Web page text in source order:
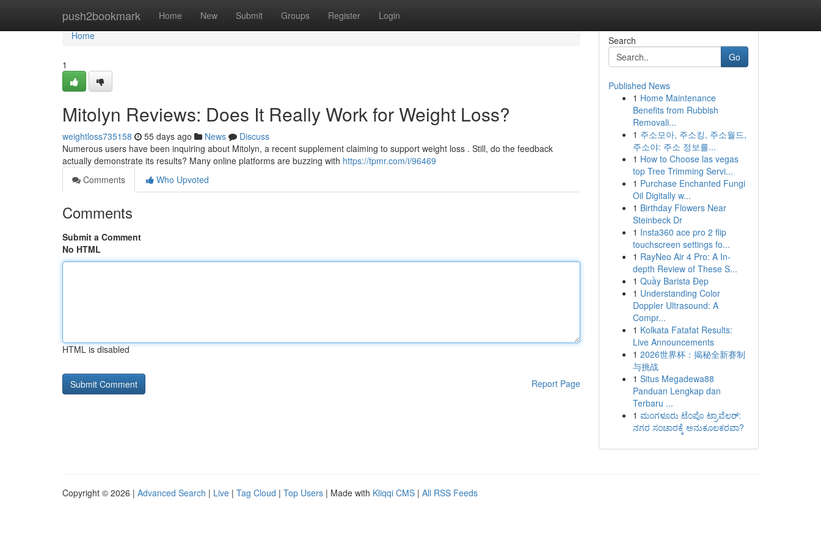
push2bookmark Home New Submit Groups Register Login
Home
Home
1
Mitolyn Reviews: Does It Really Work for Weight Loss?
weightloss735158 55 days ago News
Discuss
Numerous users have been inquiring about Mitolyn, a recent supplement claiming to support weight loss . Still, do the feedback
actually demonstrate its results? Many online platforms are buzzing with https://tpmr.com/i/96469
Comments
Who Upvoted
Comments
Submit a Comment
No HTML
HTML is disabled
Report Page
Search
Go
Published News
1 Home Maintenance
Benefits from Rubbish
Removali...
1 주소모아, 주소킹, 주소월드,
주소야: 주소 정보를...
1 How to Choose las vegas
top Tree Trimming Servi...
1 Purchase Enchanted Fungi
Oil Digitally w...
1 Birthday Flowers Near
Steinbeck Dr
1 Insta360 ace pro 2 flip
touchscreen settings fo...
1 RayNeo Air 4 Pro: A In-
depth Review of These S...
1 Quầy Barista Đẹp
1 Understanding Color
Doppler Ultrasound: A
Compr...
1 Kolkata Fatafat Results:
Live Announcements
1 2026世界杯：揭秘全新赛制
与挑战
1 Situs Megadewa88
Panduan Lengkap dan
Terbaru ...
1 ಮಂಗಳೂರು ಟೆಂಪೊ ಟ್ರಾವೆಲರ್:
ನಗರ ಸಂಚಾರಕ್ಕೆ ಅನುಕೂಲಕರವಾ?
Copyright © 2026 | Advanced Search | Live | Tag Cloud | Top Users | Made with Kliqqi CMS | All RSS Feeds